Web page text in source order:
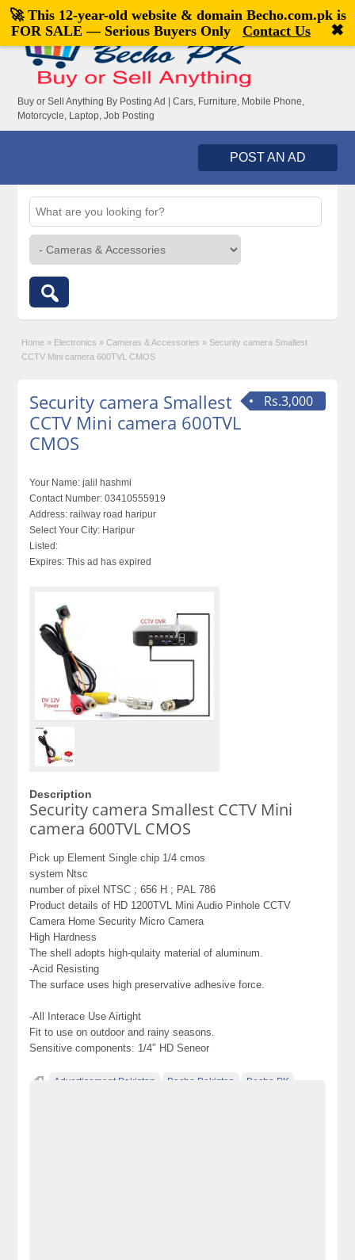
Welcome,visitor![Register|Login]
Buy or Sell Anything By Posting Ad | Cars, Furniture, Mobile Phone,
Motorcycle, Laptop, Job Posting
POST AN AD
Home » Electronics » Cameras & Accessories » Security camera Smallest
CCTV Mini camera 600TVL CMOS
Rs.3,000
Security camera Smallest
CCTV Mini camera 600TVL
CMOS
Your Name: jalil hashmi
Contact Number: 03410555919
Address: railway road haripur
Select Your City: Haripur
Listed:
Expires: This ad has expired
Description
Security camera Smallest CCTV Mini
camera 600TVL CMOS
Pick up Element Single chip 1/4 cmos
system Ntsc
number of pixel NTSC ; 656 H ; PAL 786
Product details of HD 1200TVL Mini Audio Pinhole CCTV
Camera Home Security Micro Camera
High Hardness
The shell adopts high-qulaity material of aluminum.
-Acid Resisting
The surface uses high preservative adhesive force.
-All Interace Use Airtight
Fit to use on outdoor and rainy seasons.
Sensitive components: 1/4″ HD Seneor
Advertisement Pakistan Becho Pakistan Becho PK
🚀 This 12-year-old website & domain Becho.com.pkis
FOR SALE — Serious Buyers Only
Contact Us ✖